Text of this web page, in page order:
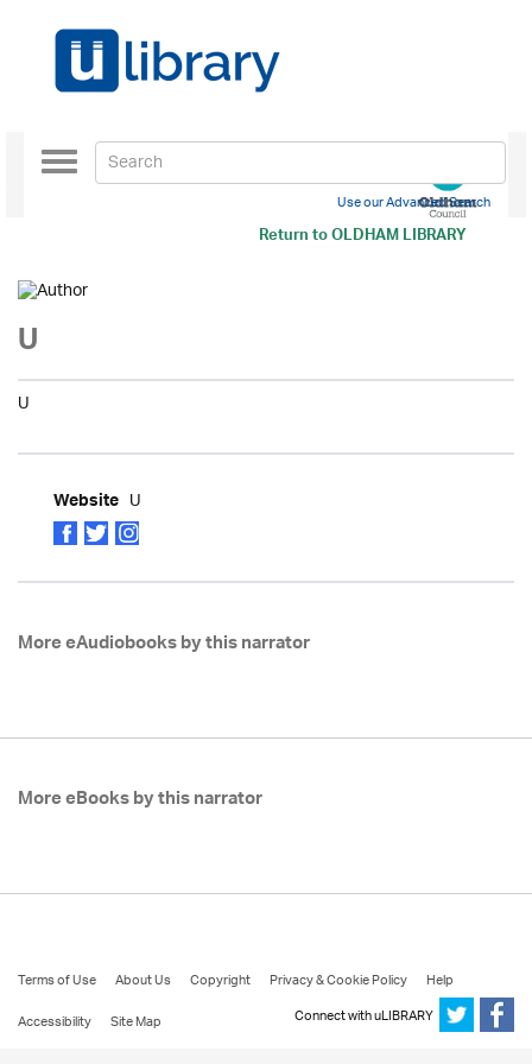
Return toOLDHAM LIBRARY
Toggle
navigation
Use our Advanced Search
U
U
Website U
More eAudiobooks by this narrator
More eBooks by this narrator
Terms of Use About Us Copyright Privacy & Cookie Policy
Help
Accessibility
Site Map Connect with uLIBRARY